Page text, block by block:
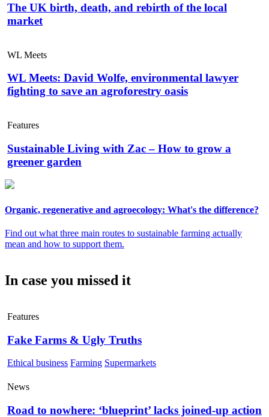
The UK birth, death, and rebirth of the local
market
WL Meets
WL Meets: David Wolfe, environmental lawyer
fighting to save an agroforestry oasis
Features
Sustainable Living with Zac – How to grow a
greener garden
Organic, regenerative and agroecology: What's the difference?
Find out what three main routes to sustainable farming actually
mean and how to support them.
In case you missed it
Features
Fake Farms & Ugly Truths
Ethical business Farming Supermarkets
News
Road to nowhere: ‘blueprint’ lacks joined-up action